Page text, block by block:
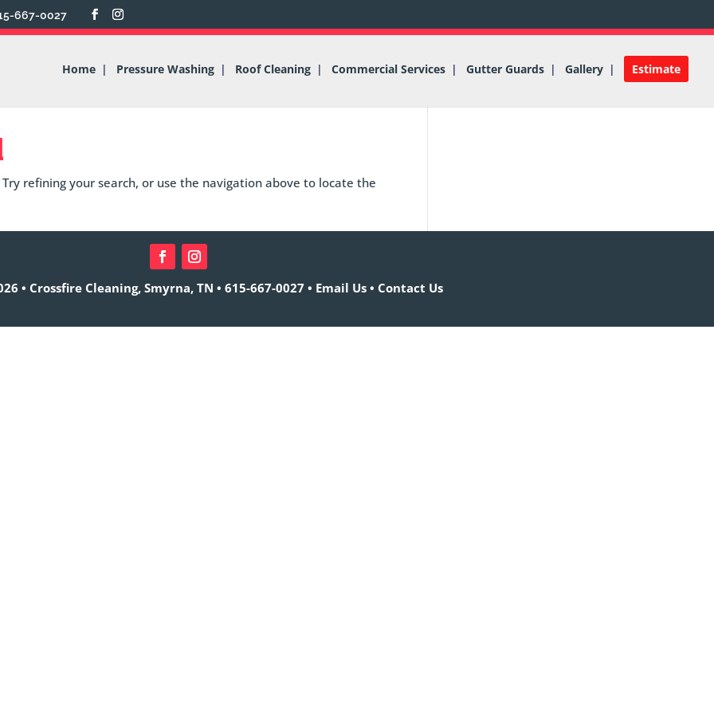
667-0027
Home Pressure Washing Roof Cleaning Commercial Services Gutter Guards Gallery Estimate
refining your search, or use the navigation above to locate the
• Crossfire Cleaning, Smyrna, TN • 615-667-0027 • Email Us • Contact Us